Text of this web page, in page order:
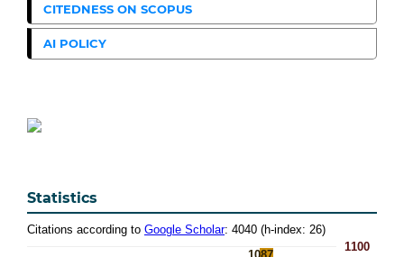
CITEDNESS ON SCOPUS
AI POLICY
Statistics